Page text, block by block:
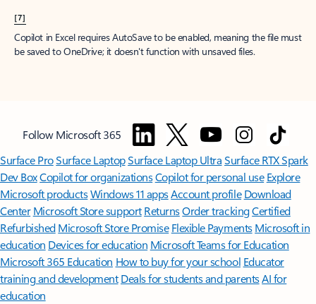
[7]
Copilot in Excel requires AutoSave to be enabled, meaning the file must
be saved to OneDrive; it doesn't function with unsaved files.
Follow Microsoft 365
Surface ProSurface LaptopSurface Laptop UltraSurface RTX Spark
Dev BoxCopilot for organizationsCopilot for personal use Explore
Microsoft productsWindows 11 appsAccount profile Download
Center Microsoft Store support ReturnsOrder trackingCertified
Refurbished Microsoft Store Promise Flexible Payments Microsoft in
education Devices for education Microsoft Teams for Education
Microsoft 365 Education How to buy for your school Educator
training and development Deals for students and parentsAI for
education